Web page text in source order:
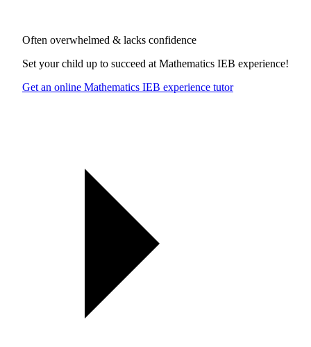
Often overwhelmed & lacks confidence
Set your child up to succeed at Mathematics IEB experience!
Get an online Mathematics IEB experience tutor